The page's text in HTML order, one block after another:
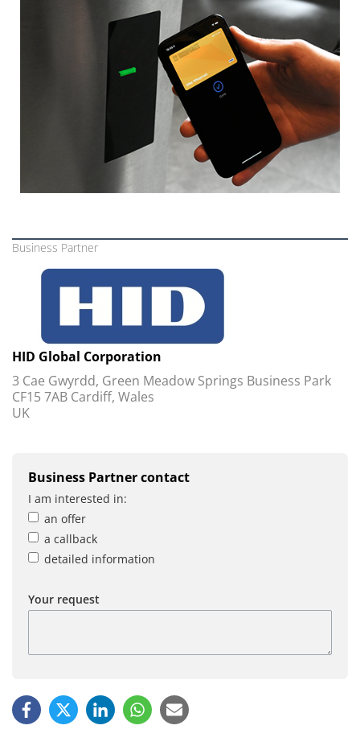
Business Partner
HID Global Corporation
3 Cae Gwyrdd, Green Meadow Springs Business Park
CF15 7AB Cardiff, Wales
UK
Business Partner contact
I am interested in:
an offer
a callback
detailed information
Your request